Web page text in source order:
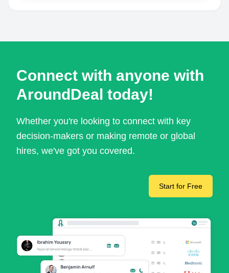
Connect with anyone with
AroundDeal today!
Whether you're looking to connect with key
decision-makers or making remote or global
hires, we've got you covered.
Start for Free